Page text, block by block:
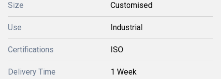
Size Customised
Use Industrial
Certifications ISO
Delivery Time 1 Week